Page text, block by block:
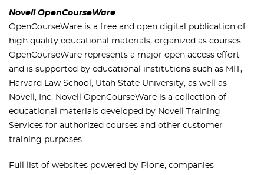
Novell OpenCourseWare
OpenCourseWare is a free and open digital publication of
high quality educational materials, organized as courses.
OpenCourseWare represents a major open access effort
and is supported by educational institutions such as MIT,
Harvard Law School, Utah State University, as well as
Novell, Inc. Novell OpenCourseWare is a collection of
educational materials developed by Novell Training
Services for authorized courses and other customer
training purposes.
Full list of websites powered by Plone, companies-